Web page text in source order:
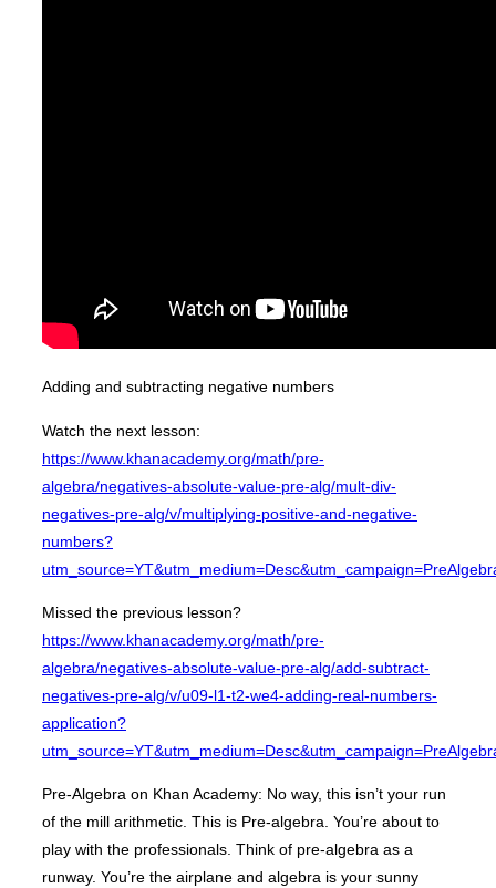
Adding and subtracting negative numbers
Watch the next lesson:
https://www.khanacademy.org/math/pre-
algebra/negatives-absolute-value-pre-alg/mult-div-
negatives-pre-alg/v/multiplying-positive-and-negative-
numbers?
Missed the previous lesson?
https://www.khanacademy.org/math/pre-
algebra/negatives-absolute-value-pre-alg/add-subtract-
negatives-pre-alg/v/u09-l1-t2-we4-adding-real-numbers-
application?
Pre-Algebra on Khan Academy: No way, this isn’t your run
of the mill arithmetic. This is Pre-algebra. You’re about to
play with the professionals. Think of pre-algebra as a
runway. You’re the airplane and algebra is your sunny